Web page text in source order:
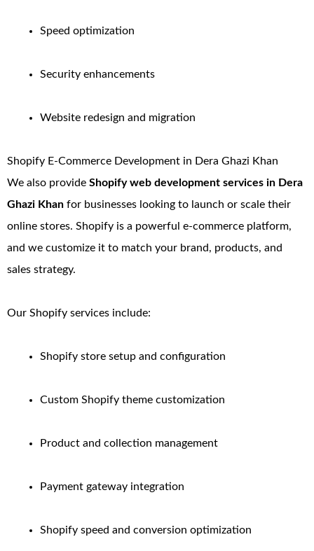
Speed optimization
Security enhancements
Website redesign and migration
Shopify E-Commerce Development in Dera Ghazi Khan
We also provide Shopify web development services in Dera
Ghazi Khan for businesses looking to launch or scale their
online stores. Shopify is a powerful e-commerce platform,
and we customize it to match your brand, products, and
sales strategy.
Our Shopify services include:
Shopify store setup and configuration
Custom Shopify theme customization
Product and collection management
Payment gateway integration
Shopify speed and conversion optimization